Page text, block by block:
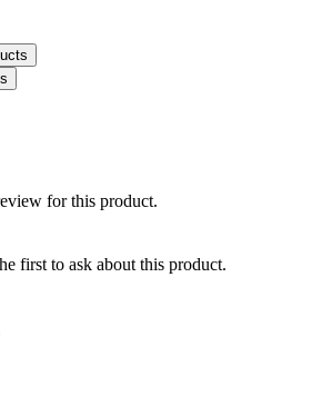
for this product.
first to ask about this product.